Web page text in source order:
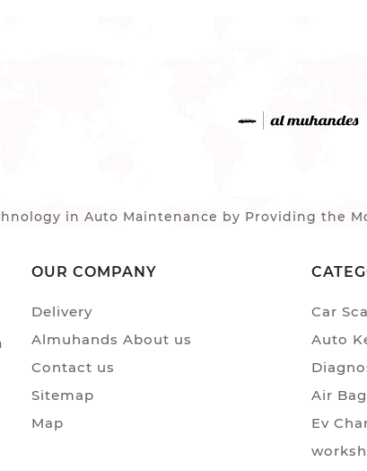
in Auto Maintenance by Providing the
OUR COMPANY
Delivery
Almuhands About us
Contact us
Sitemap
Map
Car
Auto
Air
Ev